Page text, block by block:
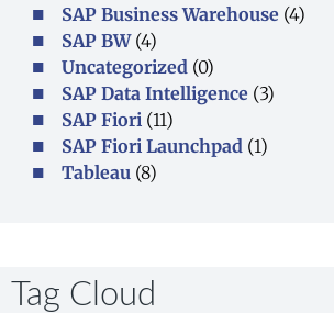
SAP Business Warehouse (4)
SAP BW(4)
Uncategorized (0)
SAP Data Intelligence (3)
SAP Fiori (11)
SAP Fiori Launchpad (1)
Tableau (8)
Tag Cloud